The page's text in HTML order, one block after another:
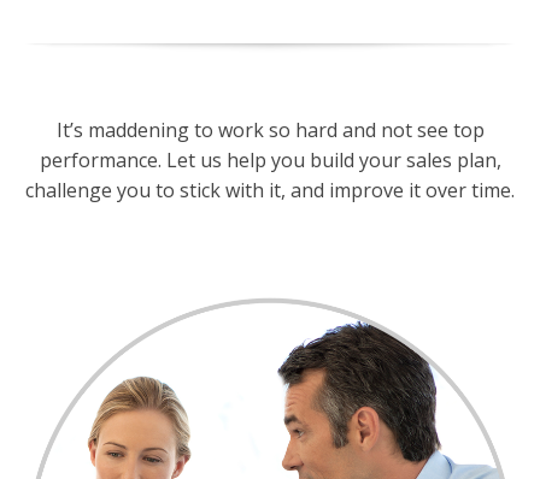
It’s maddening to work so hard and not see top
performance. Let us help you build your sales plan,
challenge you to stick with it, and improve it over time.